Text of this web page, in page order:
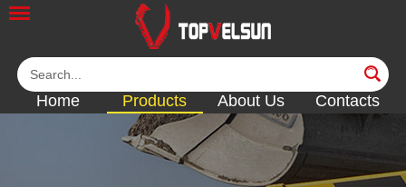
Home Products About Us Contacts